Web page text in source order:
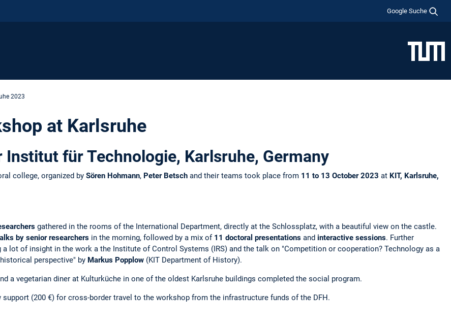
Google Suche
2023
at Karlsruhe
Institut für Technologie, Karlsruhe, Germany
college, organized by Sören Hohmann, Peter Betsch and their teams took place from 11 to 13 October 2023 at KIT, Karlsruhe,
gathered in the rooms of the International Department, directly at the Schlossplatz, with a beautiful view on the castle.
by senior researchers in the morning, followed by a mix of 11 doctoral presentations and interactive sessions. Further
lot of insight in the work a the Institute of Control Systems (IRS) and the talk on "Competition or cooperation? Technology as a
perspective" by Markus Popplow (KIT Department of History).
a vegetarian diner at Kulturküche in one of the oldest Karlsruhe buildings completed the social program.
(200 €) for cross-border travel to the workshop from the infrastructure funds of the DFH.